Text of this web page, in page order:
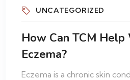
UNCATEGORIZED
How Can TCM Help
Eczema?
Eczema is a chronic skin